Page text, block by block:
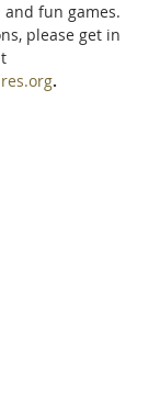
fun games.
please get in
.